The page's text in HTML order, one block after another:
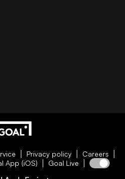
Privacy policy
Careers
App (iOS) Goal Live